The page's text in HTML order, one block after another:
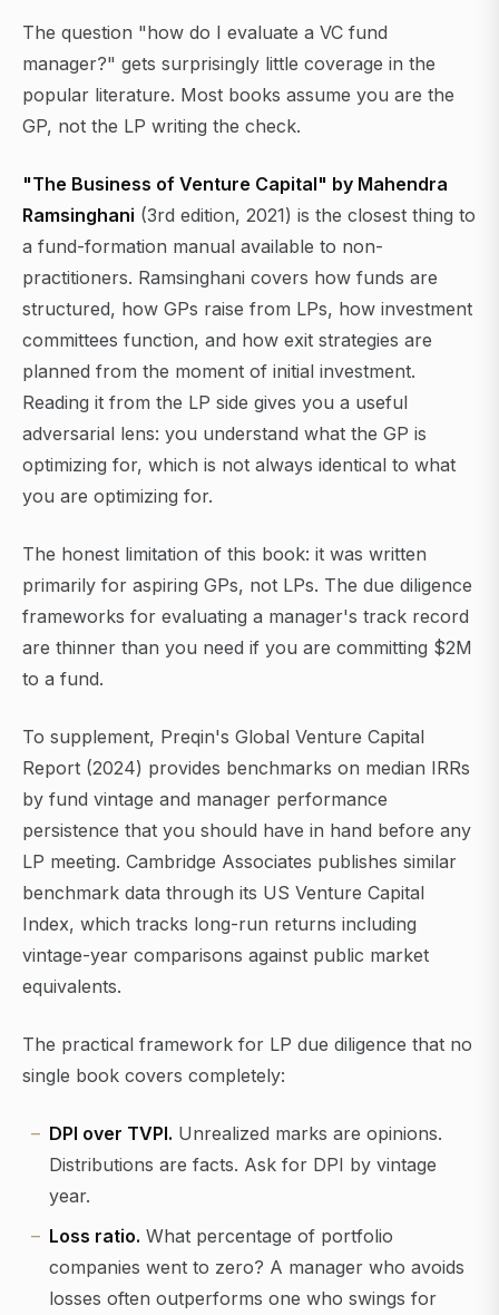
The question "how do I evaluate a VC fund
manager?" gets surprisingly little coverage in the
popular literature. Most books assume you are the
GP, not the LP writing the check.
"The Business of Venture Capital" by Mahendra
Ramsinghani (3rd edition, 2021) is the closest thing to
a fund-formation manual available to non-
practitioners. Ramsinghani covers how funds are
structured, how GPs raise from LPs, how investment
committees function, and how exit strategies are
planned from the moment of initial investment.
Reading it from the LP side gives you a useful
adversarial lens: you understand what the GP is
optimizing for, which is not always identical to what
you are optimizing for.
The honest limitation of this book: it was written
primarily for aspiring GPs, not LPs. The due diligence
frameworks for evaluating a manager's track record
are thinner than you need if you are committing $2M
to a fund.
To supplement, Preqin's Global Venture Capital
Report (2024) provides benchmarks on median IRRs
by fund vintage and manager performance
persistence that you should have in hand before any
LP meeting. Cambridge Associates publishes similar
benchmark data through its US Venture Capital
Index, which tracks long-run returns including
vintage-year comparisons against public market
equivalents.
The practical framework for LP due diligence that no
single book covers completely:
DPI over TVPI. Unrealized marks are opinions.
Distributions are facts. Ask for DPI by vintage
year.
Loss ratio. What percentage of portfolio
companies went to zero? A manager who avoids
losses often outperforms one who swings for